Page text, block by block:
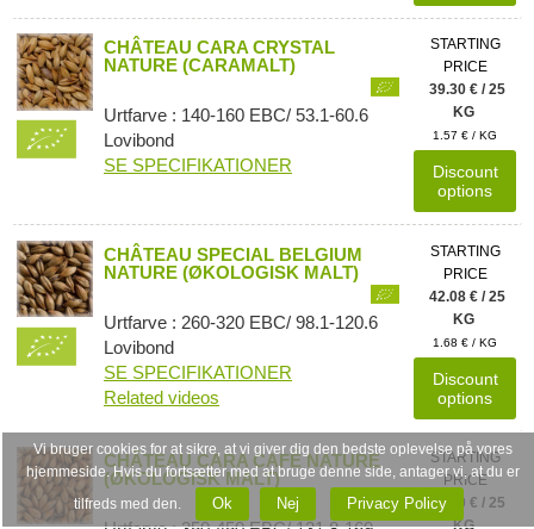
CHÂTEAU CARA CRYSTAL
NATURE (CARAMALT)
Urtfarve : 140-160 EBC/ 53.1-60.6
Lovibond
SE SPECIFIKATIONER
STARTING
PRICE
39.30 € / 25
KG
1.57 € / KG
Discount
options
CHÂTEAU SPECIAL BELGIUM
NATURE (ØKOLOGISK MALT)
Urtfarve : 260-320 EBC/ 98.1-120.6
Lovibond
SE SPECIFIKATIONER
Related videos
STARTING
PRICE
42.08 € / 25
KG
1.68 € / KG
Discount
options
CHÂTEAU CARA CAFÉ NATURE
(ØKOLOGISK MALT)
STARTING
PRICE
42.80 € / 25
KG
Vi bruger cookies for at sikre, at vi giver dig den bedste oplevelse på vores
hjemmeside. Hvis du fortsætter med at bruge denne side, antager vi, at du er
tilfreds med den.
Ok Nej Privacy Policy